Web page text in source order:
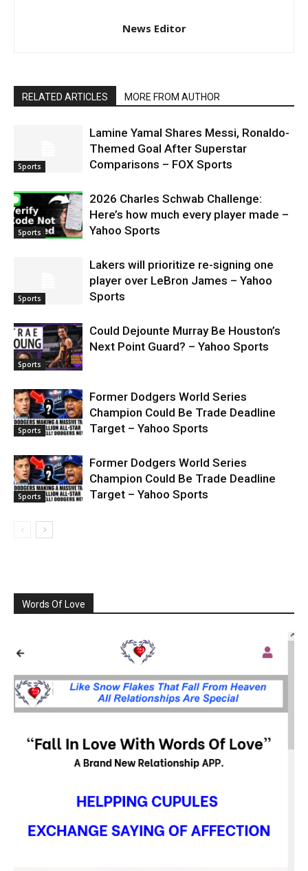
News Editor
RELATED ARTICLES MORE FROM AUTHOR
Sports
Lamine Yamal Shares Messi, Ronaldo-
Themed Goal After Superstar
Comparisons – FOX Sports
Sports
2026 Charles Schwab Challenge:
Here’s how much every player made –
Yahoo Sports
Sports
Lakers will prioritize re-signing one
player over LeBron James – Yahoo
Sports
Sports
Could Dejounte Murray Be Houston’s
Next Point Guard? – Yahoo Sports
Sports
Former Dodgers World Series
Champion Could Be Trade Deadline
Target – Yahoo Sports
Sports
Former Dodgers World Series
Champion Could Be Trade Deadline
Target – Yahoo Sports
Words Of Love